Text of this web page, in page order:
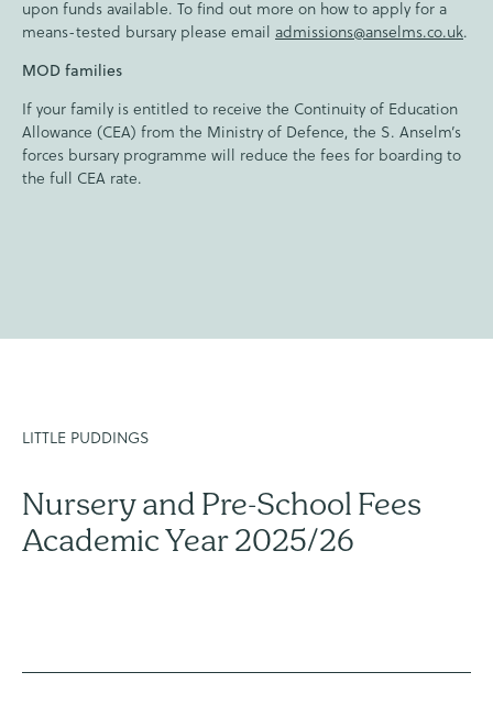
upon funds available. To find out more on how to apply for a
means-tested bursary please email admissions@anselms.co.uk.
MOD families
If your family is entitled to receive the Continuity of Education
Allowance (CEA) from the Ministry of Defence, the S. Anselm’s
forces bursary programme will reduce the fees for boarding to
the full CEA rate.
LITTLE PUDDINGS
Nursery and Pre-School Fees
Academic Year 2025/26